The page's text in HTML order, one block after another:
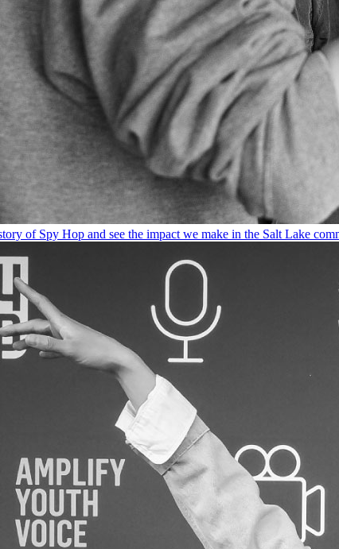
of Spy Hop and see the impact we make in the Salt Lake